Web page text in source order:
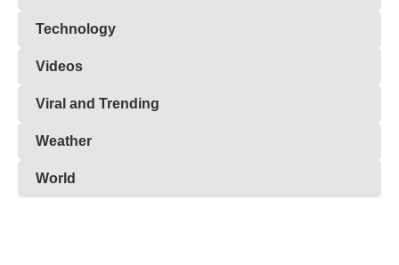
Technology
Videos
Viral and Trending
Weather
World